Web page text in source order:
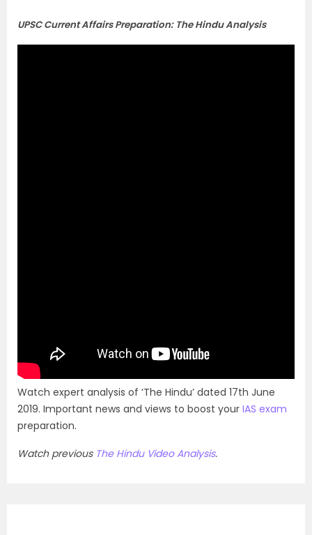
UPSC Current Affairs Preparation: The Hindu Analysis
Watch expert analysis of ‘The Hindu’ dated 17th June
2019. Important news and views to boost your IAS exam
preparation.
Watch previous The Hindu Video Analysis.